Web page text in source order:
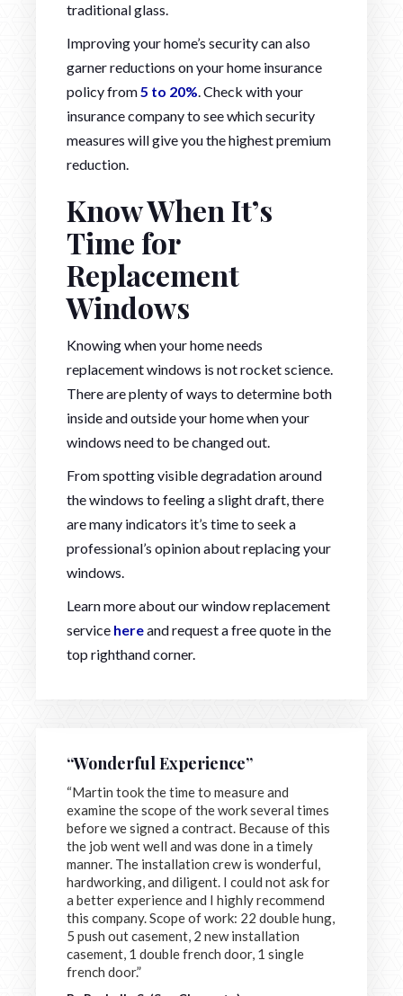
traditional glass.
Improving your home’s security can also
garner reductions on your home insurance
policy from5 to 20%. Check with your
insurance company to see which security
measures will give you the highest premium
reduction.
Know When It’s
Time for
Replacement
Windows
Knowing when your home needs
replacement windows is not rocket science.
There are plenty of ways to determine both
inside and outside your home when your
windows need to be changed out.
From spotting visible degradation around
the windows to feeling a slight draft, there
are many indicators it’s time to seek a
professional’s opinion about replacing your
windows.
Learn more about our window replacement
service hereand request a free quote in the
top righthand corner.
“Wonderful Experience”
“Martin took the time to measure and
examine the scope of the work several times
before we signed a contract. Because of this
the job went well and was done in a timely
manner. The installation crew is wonderful,
hardworking, and diligent. I could not ask for
a better experience and I highly recommend
this company. Scope of work: 22 double hung,
5 push out casement, 2 new installation
casement, 1 double french door, 1 single
french door.”